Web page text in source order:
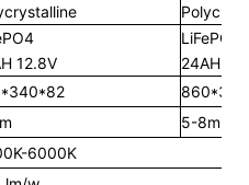
12.8V
LiFePO4
24AH
5-8m
6000K